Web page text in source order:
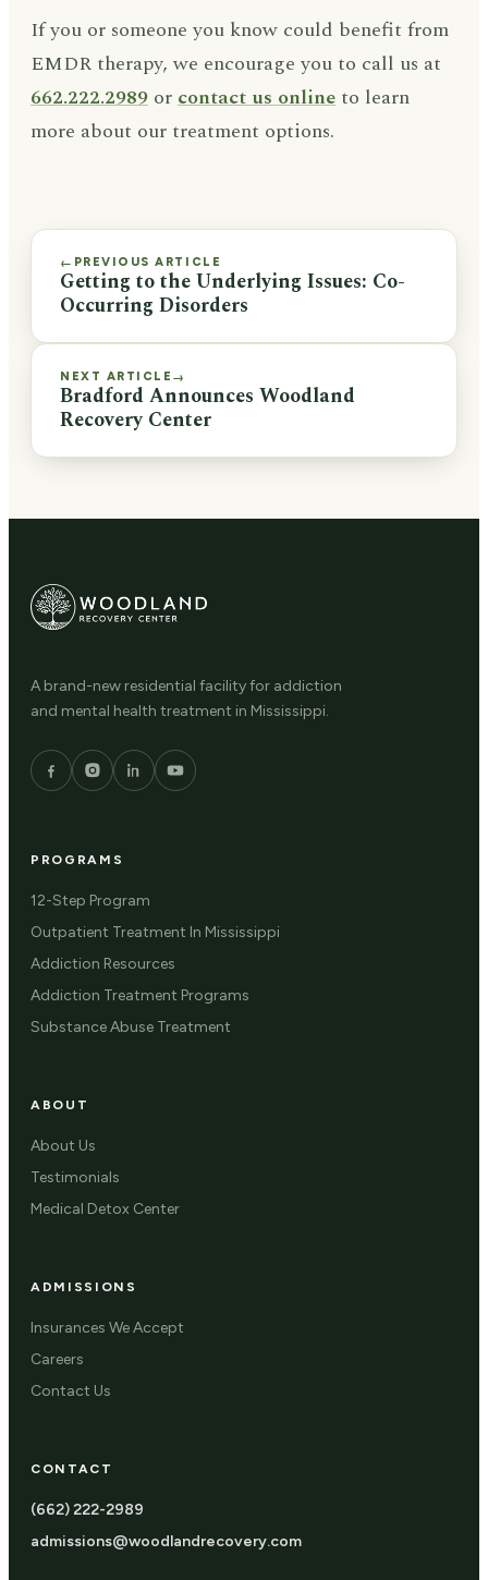
If you or someone you know could benefit from
EMDR therapy, we encourage you to call us at
662.222.2989 orcontact us online to learn
more about our treatment options.
← PREVIOUS ARTICLE
Getting to the Underlying Issues: Co-
Occurring Disorders
NEXT ARTICLE →
Bradford Announces Woodland
Recovery Center
A brand-new residential facility for addiction
and mental health treatment in Mississippi.
PROGRAMS
12-Step Program
Outpatient Treatment In Mississippi
Addiction Resources
Addiction Treatment Programs
Substance Abuse Treatment
ABOUT
About Us
Testimonials
Medical Detox Center
ADMISSIONS
Insurances We Accept
Careers
Contact Us
CONTACT
(662) 222-2989
admissions@woodlandrecovery.com